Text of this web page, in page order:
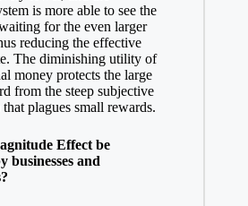
is more able to see the
for the even larger
reducing the effective
The diminishing utility of
money protects the large
from the steep subjective
plagues small rewards.
Effect be
businesses and